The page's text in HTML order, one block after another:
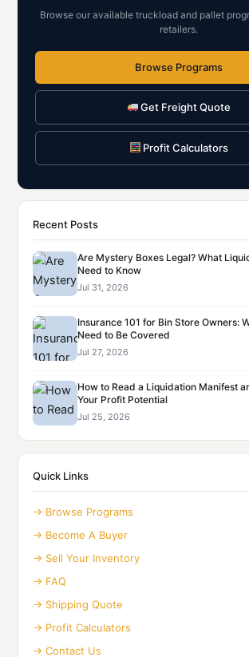
Browse our available truckload and pallet
retailers.
Browse Programs
Get Freight Quote
Profit Calculators
Recent Posts
Are Mystery Boxes Legal? What
Need to Know
Jul 31, 2026
Insurance 101 for Bin Store Owners:
Need to Be Covered
Jul 27, 2026
How to Read a Liquidation Manifest
Your Profit Potential
Jul 25, 2026
Quick Links
→ Browse Programs
→ Become A Buyer
→ Sell Your Inventory
→ FAQ
→ Shipping Quote
→ Profit Calculators
→ Contact Us